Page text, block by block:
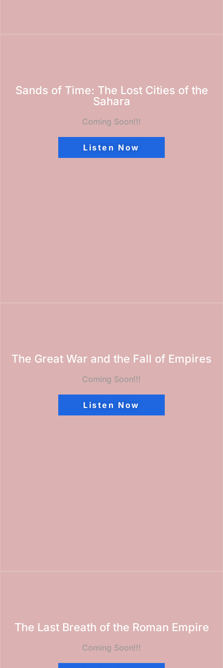
Sands of Time: The Lost Cities of the
Sahara
Coming Soon!!!
Listen Now
The Great War and the Fall of Empires
Coming Soon!!!
Listen Now
The Last Breath of the Roman Empire
Coming Soon!!!